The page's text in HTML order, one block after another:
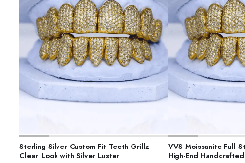
SELECT OPTIONS
Sterling Silver Custom Fit Teeth Grillz –
Clean Look with Silver Luster
SELECT
VVS Moissanite Full
High-End Handcrafted